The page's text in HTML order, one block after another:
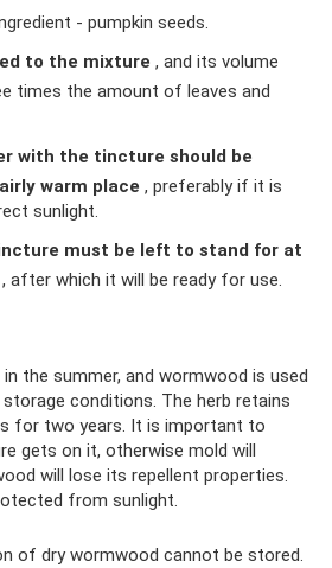
- pumpkin seeds.
to the mixture , and its volume
times the amount of leaves and
with the tincture should be
warm place , preferably if it is
sunlight.
must be left to stand for at
, after which it will be ready for use.
the summer, and wormwood is used
conditions. The herb retains
for two years. It is important to
gets on it, otherwise mold will
will lose its repellent properties.
from sunlight.
of dry wormwood cannot be stored.